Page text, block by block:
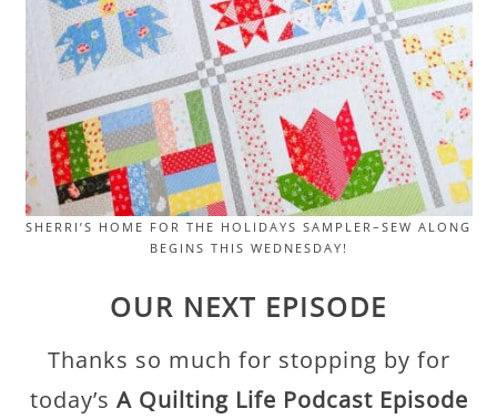
SHERRI’S HOME FOR THE HOLIDAYS SAMPLER–SEW ALONG
BEGINS THIS WEDNESDAY!
OUR NEXT EPISODE
Thanks so much for stopping by for
today’s A Quilting Life Podcast Episode